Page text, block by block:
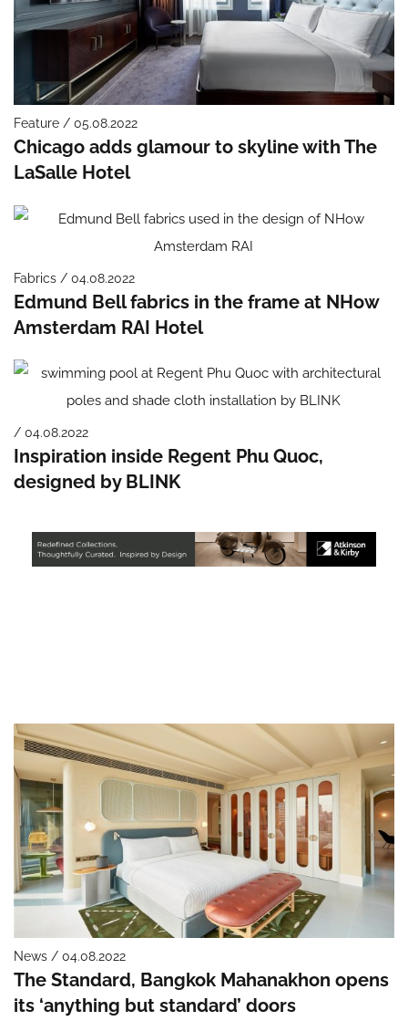
Feature / 05.08.2022
Chicago adds glamour to skyline with The
LaSalle Hotel
Fabrics / 04.08.2022
Edmund Bell fabrics in the frame at NHow
Amsterdam RAI Hotel
/ 04.08.2022
Inspiration inside Regent Phu Quoc,
designed by BLINK
News / 04.08.2022
The Standard, Bangkok Mahanakhon opens
its ‘anything but standard’ doors